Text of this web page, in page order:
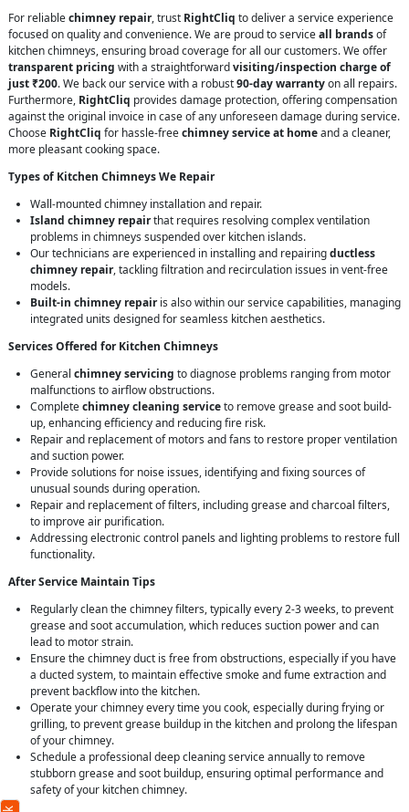
For reliablechimney repair, trust RightCliq to deliver a service experience
focused on quality and convenience. We are proud to serviceall brandsof
kitchen chimneys, ensuring broad coverage for all our customers. We offer
transparent pricing with a straightforwardvisiting/inspection charge of
just ₹200. We back our service with a robust90-day warrantyon all repairs.
Furthermore, RightCliq provides damage protection, offering compensation
against the original invoice in case of any unforeseen damage during service.
Choose RightCliq for hassle-freechimney service at homeand a cleaner,
more pleasant cooking space.
Types of Kitchen Chimneys We Repair
Wall-mounted chimney installation and repair.
Island chimney repairthat requires resolving complex ventilation
problems in chimneys suspended over kitchen islands.
Our technicians are experienced in installing and repairingductless
chimney repair, tackling filtration and recirculation issues in vent-free
models.
Built-in chimney repairis also within our service capabilities, managing
integrated units designed for seamless kitchen aesthetics.
Services Offered for Kitchen Chimneys
General chimney servicing to diagnose problems ranging from motor
malfunctions to airflow obstructions.
Completechimney cleaning serviceto remove grease and soot build-
up, enhancing efficiency and reducing fire risk.
Repair and replacement of motors and fans to restore proper ventilation
and suction power.
Provide solutions for noise issues, identifying and fixing sources of
unusual sounds during operation.
Repair and replacement of filters, including grease and charcoal filters,
to improve air purification.
Addressing electronic control panels and lighting problems to restore full
functionality.
After Service Maintain Tips
Regularly clean the chimney filters, typically every 2-3 weeks, to prevent
grease and soot accumulation, which reduces suction power and can
lead to motor strain.
Ensure the chimney duct is free from obstructions, especially if you have
a ducted system, to maintain effective smoke and fume extraction and
prevent backflow into the kitchen.
Operate your chimney every time you cook, especially during frying or
grilling, to prevent grease buildup in the kitchen and prolong the lifespan
of your chimney.
Schedule a professional deep cleaning service annually to remove
stubborn grease and soot buildup, ensuring optimal performance and
safety of your kitchen chimney.